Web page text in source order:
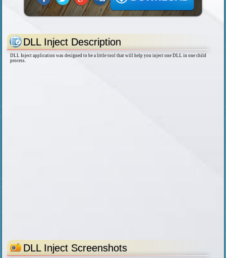
DLL Inject Description
DLL Inject application was designed to be a little tool that will help you inject one DLL in one child
process.
DLL Inject Screenshots